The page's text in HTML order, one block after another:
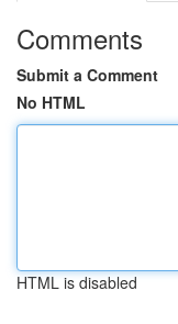
Comments
Submit a Comment
No HTML
HTML is disabled